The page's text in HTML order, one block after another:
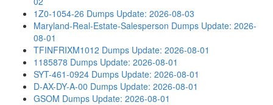
1Z0-1054-26 Dumps Update: 2026-08-03
Maryland-Real-Estate-Salesperson Dumps Update: 2026-
08-01
TFINFRIXM1012 Dumps Update: 2026-08-01
1185878 Dumps Update: 2026-08-01
SYT-461-0924 Dumps Update: 2026-08-01
D-AX-DY-A-00 Dumps Update: 2026-08-01
GSOM Dumps Update: 2026-08-01